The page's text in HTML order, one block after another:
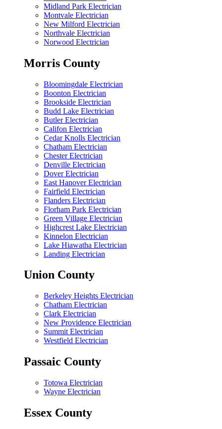
Midland Park Electrician
Montvale Electrician
New Milford Electrician
Northvale Electrician
Norwood Electrician
Morris County
Bloomingdale Electrician
Boonton Electrician
Brookside Electrician
Budd Lake Electrician
Butler Electrician
Califon Electrician
Cedar Knolls Electrician
Chatham Electrician
Chester Electrician
Denville Electrician
Dover Electrician
East Hanover Electrician
Fairfield Electrician
Flanders Electrician
Florham Park Electrician
Green Village Electrician
Highcrest Lake Electrician
Kinnelon Electrician
Lake Hiawatha Electrician
Landing Electrician
Union County
Berkeley Heights Electrician
Chatham Electrician
Clark Electrician
New Providence Electrician
Summit Electrician
Westfield Electrician
Passaic County
Totowa Electrician
Wayne Electrician
Essex County